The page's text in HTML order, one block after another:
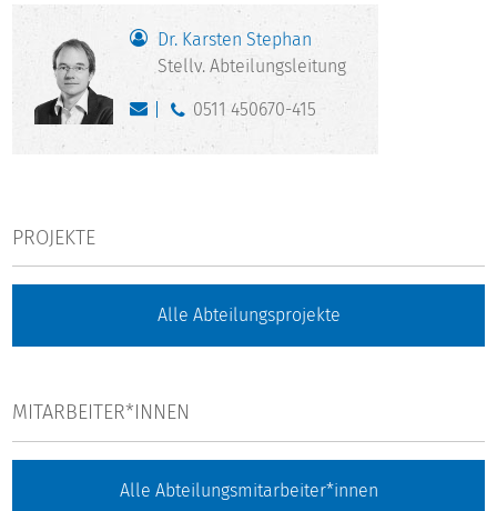
Dr. Karsten Stephan
Stellv. Abteilungsleitung
0511 450670-415
PROJEKTE
Alle Abteilungsprojekte
MITARBEITER*INNEN
Alle Abteilungsmitarbeiter*innen